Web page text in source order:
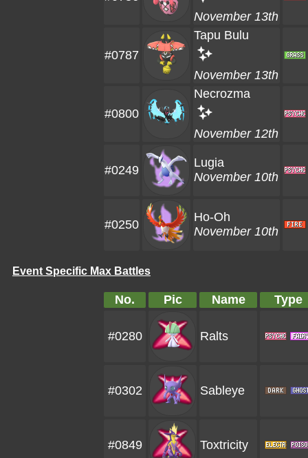
November 13th
#0787
Tapu Bulu
November 13th
#0800
Necrozma
November 12th
#0249
Lugia
November 10th
#0250
Ho-Oh
November 10th
Event Specific Max Battles
No. Pic Name Type
#0280 Ralts
#0302 Sableye
#0849 Toxtricity